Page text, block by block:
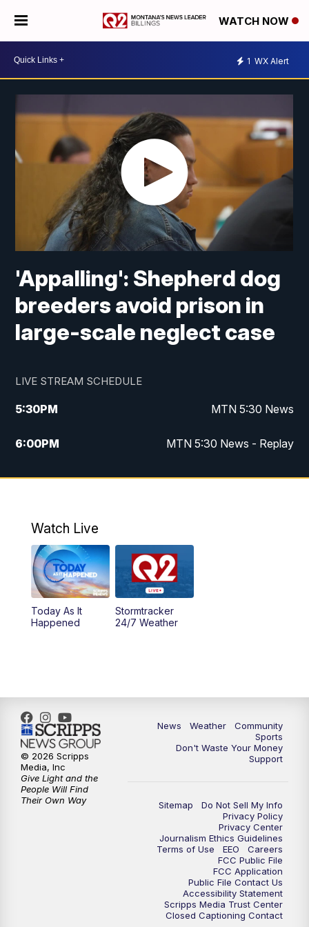
WATCH NOW
1 WX Alert
'Appalling': Shepherd dog
breeders avoid prison in
large-scale neglect case
LIVE STREAM SCHEDULE
5:30PM MTN 5:30 News
6:00PM MTN 5:30 News - Replay
10:00PM MTN 10:00 News
Watch Live
Today As It
Happened
Stormtracker
24/7 Weather
News Weather
Community
Sports
Don't Waste Your Money
Support
Sitemap
Do Not Sell My Info
Privacy Policy
Privacy Center
Journalism Ethics Guidelines
Terms of Use
EEO
Careers
FCC Public File
FCC Application
Public File Contact Us
Accessibility Statement
Scripps Media Trust Center
Closed Captioning Contact
© 2026 Scripps
Media, Inc
Give Light and the
People Will Find
Their Own Way